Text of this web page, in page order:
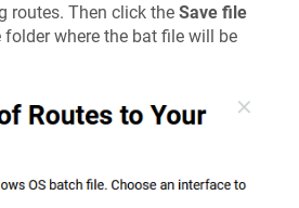
routes. Then click the Save file
where the bat file will be